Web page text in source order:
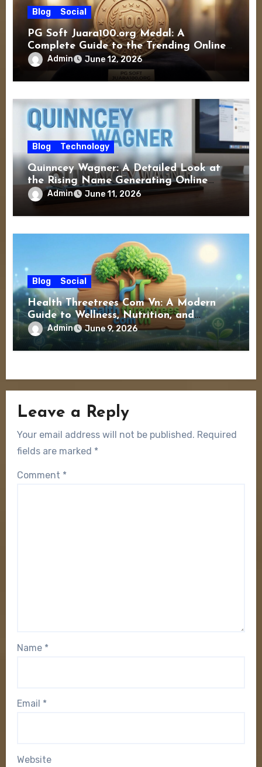
Blog Social
PG Soft Juara100.org Medal: A
Complete Guide to the Trending Online
Gaming Experience
Admin June 12, 2026
Blog Technology
Quinncey Wagner: A Detailed Look at
the Rising Name Generating Online
Interest
Admin June 11, 2026
Blog Social
Health Threetrees Com Vn: A Modern
Guide to Wellness, Nutrition, and
Healthy Living
Admin June 9, 2026
Leave a Reply
Your email address will not be published. Required
fields are marked *
Comment *
Name *
Email *
Website